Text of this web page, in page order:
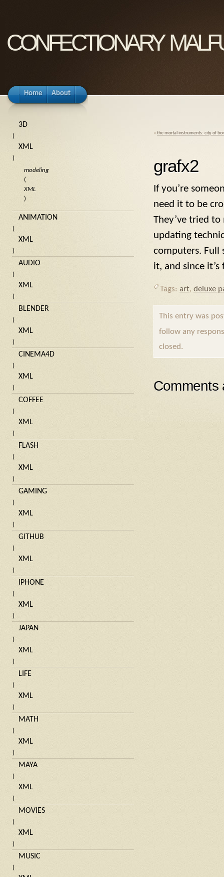
confectionary
Home About
« the mortal instruments: city of
grafx2
If you’re
need it to be
They’ve tried
updating
computers. Full
it, and since
Tags: art, deluxe
This entry was
follow any
closed.
Comments
3D
(
XML
)
modeling
(
XML
)
ANIMATION
(
XML
)
AUDIO
(
XML
)
BLENDER
(
XML
)
CINEMA4D
(
XML
)
COFFEE
(
XML
)
FLASH
(
XML
)
GAMING
(
XML
)
GITHUB
(
XML
)
IPHONE
(
XML
)
JAPAN
(
XML
)
LIFE
(
XML
)
MATH
(
XML
)
MAYA
(
XML
)
MOVIES
(
XML
)
MUSIC
(